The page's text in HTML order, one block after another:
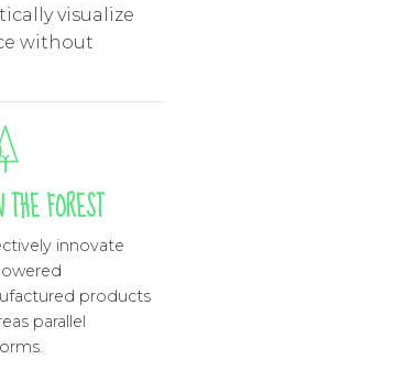
visualize
without
FOREST
innovate
products
parallel